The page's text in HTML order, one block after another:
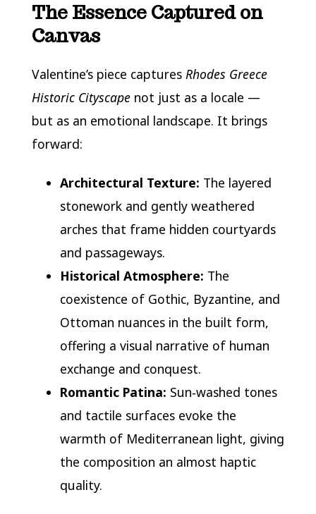
The Essence Captured on
Canvas
Valentine’s piece captures Rhodes Greece
Historic Cityscapenot just as a locale —
but as an emotional landscape. It brings
forward:
Architectural Texture: The layered
stonework and gently weathered
arches that frame hidden courtyards
and passageways.
Historical Atmosphere: The
coexistence of Gothic, Byzantine, and
Ottoman nuances in the built form,
offering a visual narrative of human
exchange and conquest.
Romantic Patina: Sun‑washed tones
and tactile surfaces evoke the
warmth of Mediterranean light, giving
the composition an almost haptic
quality.